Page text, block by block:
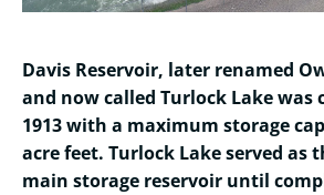
Davis Reservoir, later renamed
and now called Turlock Lake was
1913 with a maximum storage
acre feet. Turlock Lake served as
main storage reservoir until